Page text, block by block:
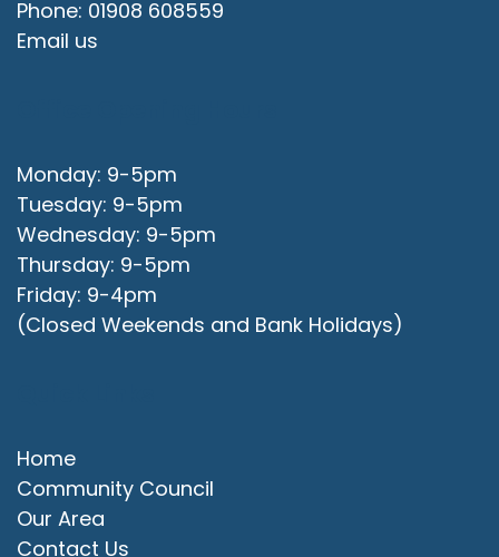
Phone: 01908 608559
Email us
Monday: 9-5pm
Tuesday: 9-5pm
Wednesday: 9-5pm
Thursday: 9-5pm
Friday: 9-4pm
(Closed Weekends and Bank Holidays)
Home
Community Council
Our Area
Contact Us